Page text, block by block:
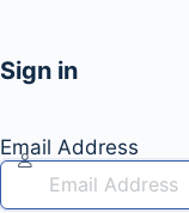
Sign in
Email Address